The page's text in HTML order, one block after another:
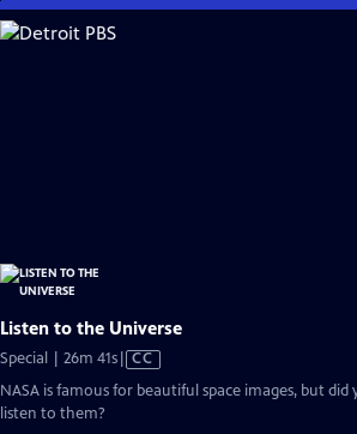
Skip
to
Listen to the Universe
Special | 26m 41sVideo
has
CC
NASA is famous for beautiful space images, but did
listen to them?